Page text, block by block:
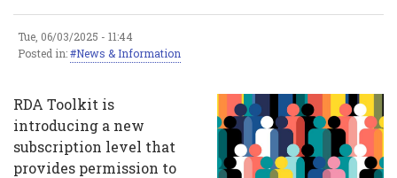
New
Subscription
Option
Tue, 06/03/2025 - 11:44
Posted in:
News & Information
RDA Toolkit is
introducing a new
subscription level that
provides permission to